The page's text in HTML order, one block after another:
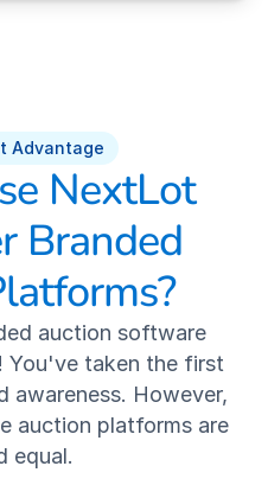
Advantage
NextLot
Branded
auction software
You've taken the first
However,
auction platforms are
equal.